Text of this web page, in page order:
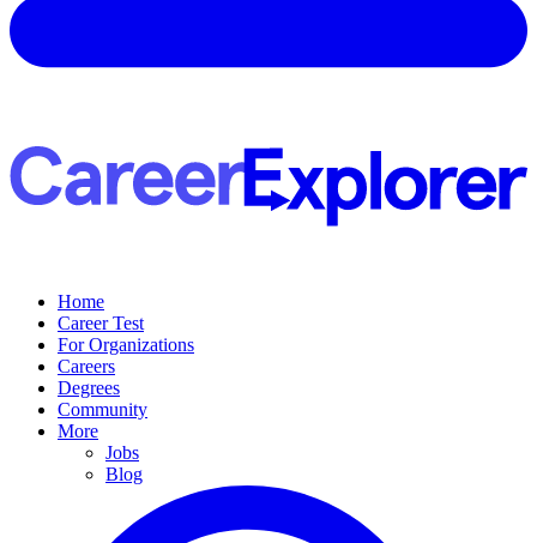
Home
Career Test
For Organizations
Careers
Degrees
Community
More
Jobs
Blog